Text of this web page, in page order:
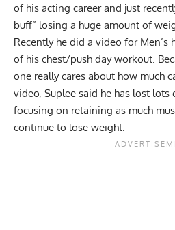
of his acting career and just
buff” losing a huge amount of
Recently he did a video for
of his chest/push day workout.
one really cares about how much
video, Suplee said he has lost lots
focusing on retaining as much
continue to lose weight.